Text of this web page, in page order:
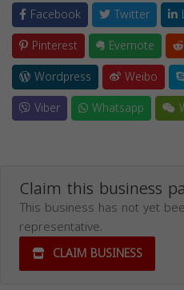
Facebook Twitter
Pinterest
Evernote
Wordpress
Weibo
Viber
Whatsapp
Claim this business
This business has not yet
representative.
CLAIM BUSINESS